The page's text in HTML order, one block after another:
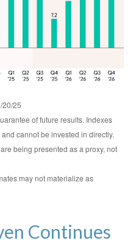
20/25
of future results. Indexes
cannot be invested in directly.
being presented as a proxy, not
may not materialize as
Continues